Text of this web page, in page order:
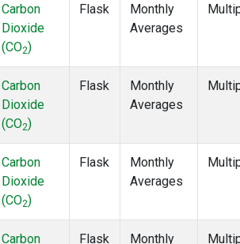
(1)
KZM
LLN(1)
(1)
MBC
MHD(1)
(1)
MKN
NAT(1)
(1)
Carbon
Dioxide
(CO2)
Flask
Monthly
Averages
Carbon
Dioxide
(CO2)
Flask
Monthly
Averages
Carbon
Dioxide
(CO2)
Flask
Monthly
Averages
Carbon
Flask
Monthly